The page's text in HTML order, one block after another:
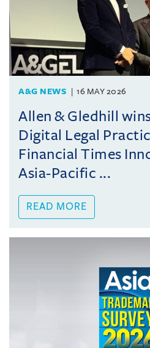
A&G NEWS 16 MAY 2026
Allen & Gledhill
Digital Legal
Financial Times
Asia-Pacific ...
READ MORE